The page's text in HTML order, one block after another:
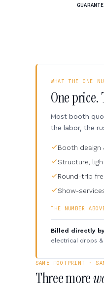
WHAT THE ONE
One price.
Most booth
the labor, the
Booth design
Structure,
Round-trip
Show-
THE NUMBER
Billed directly
electrical drops
SAME FOOTPRINT ·
Three more